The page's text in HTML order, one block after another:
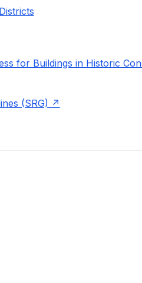
for Buildings in Historic
(SRG)